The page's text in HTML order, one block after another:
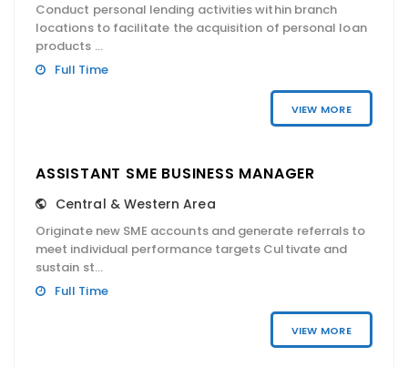
Conduct personal lending activities within branch
locations to facilitate the acquisition of personal loan
products ...
Full Time
VIEW MORE
ASSISTANT SME BUSINESS MANAGER
Central & Western Area
Originate new SME accounts and generate referrals to
meet individual performance targets Cultivate and
sustain st...
Full Time
VIEW MORE